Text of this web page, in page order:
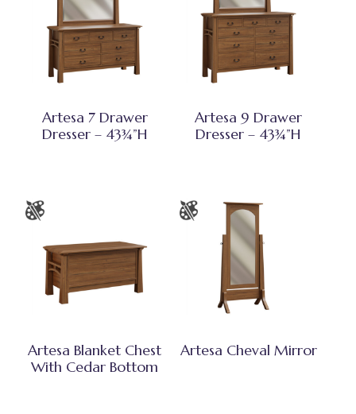
Artesa 7 Drawer
Dresser – 43¾”H
Artesa 9 Drawer
Dresser – 43¾”H
Artesa Blanket Chest
With Cedar Bottom
Artesa Cheval Mirror